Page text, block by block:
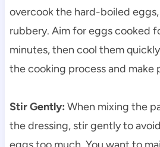
overcook the hard-boiled
rubbery. Aim for eggs cooked
minutes, then cool them
the cooking process and make
Stir Gently: When mixing the
the dressing, stir gently to